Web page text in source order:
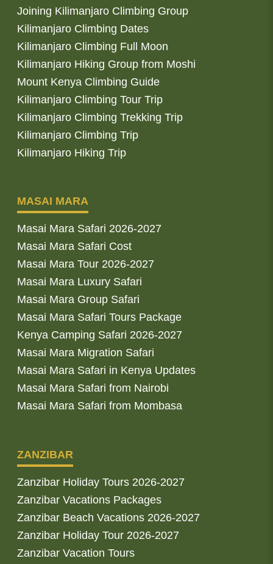
Joining Kilimanjaro Climbing Group
Kilimanjaro Climbing Dates
Kilimanjaro Climbing Full Moon
Kilimanjaro Hiking Group from Moshi
Mount Kenya Climbing Guide
Kilimanjaro Climbing Tour Trip
Kilimanjaro Climbing Trekking Trip
Kilimanjaro Climbing Trip
Kilimanjaro Hiking Trip
MASAI MARA
Masai Mara Safari 2026-2027
Masai Mara Safari Cost
Masai Mara Tour 2026-2027
Masai Mara Luxury Safari
Masai Mara Group Safari
Masai Mara Safari Tours Package
Kenya Camping Safari 2026-2027
Masai Mara Migration Safari
Masai Mara Safari in Kenya Updates
Masai Mara Safari from Nairobi
Masai Mara Safari from Mombasa
ZANZIBAR
Zanzibar Holiday Tours 2026-2027
Zanzibar Vacations Packages
Zanzibar Beach Vacations 2026-2027
Zanzibar Holiday Tour 2026-2027
Zanzibar Vacation Tours